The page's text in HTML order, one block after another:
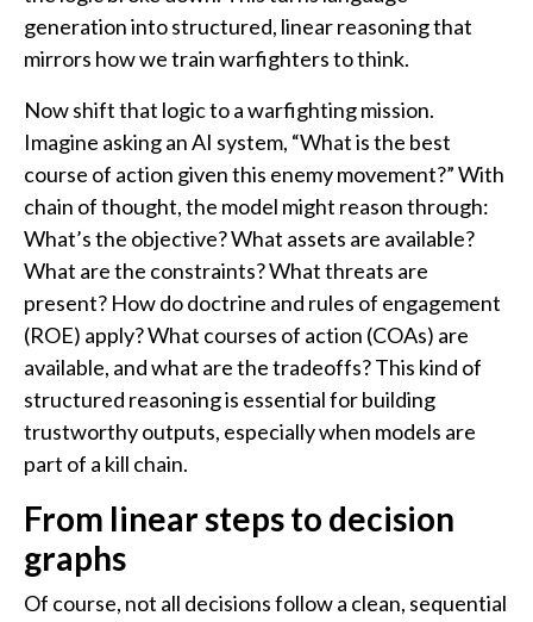
generation into structured, linear reasoning that
mirrors how we train warfighters to think.
Now shift that logic to a warfighting mission.
Imagine asking an AI system, “What is the best
course of action given this enemy movement?” With
chain of thought, the model might reason through:
What’s the objective? What assets are available?
What are the constraints? What threats are
present? How do doctrine and rules of engagement
(ROE) apply? What courses of action (COAs) are
available, and what are the tradeoffs? This kind of
structured reasoning is essential for building
trustworthy outputs, especially when models are
part of a kill chain.
From linear steps to decision
graphs
Of course, not all decisions follow a clean, sequential